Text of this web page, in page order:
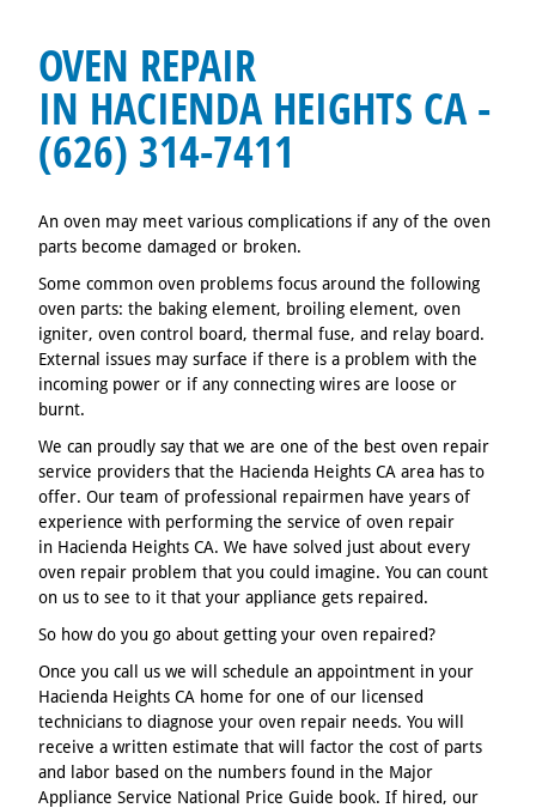
OVEN REPAIR
IN HACIENDA HEIGHTS CA -
(626) 314-7411
An oven may meet various complications if any of the oven
parts become damaged or broken.
Some common oven problems focus around the following
oven parts: the baking element, broiling element, oven
igniter, oven control board, thermal fuse, and relay board.
External issues may surface if there is a problem with the
incoming power or if any connecting wires are loose or
burnt.
We can proudly say that we are one of the best oven repair
service providers that the Hacienda Heights CA area has to
offer. Our team of professional repairmen have years of
experience with performing the service of oven repair
in Hacienda Heights CA. We have solved just about every
oven repair problem that you could imagine. You can count
on us to see to it that your appliance gets repaired.
So how do you go about getting your oven repaired?
Once you call us we will schedule an appointment in your
Hacienda Heights CA home for one of our licensed
technicians to diagnose your oven repair needs. You will
receive a written estimate that will factor the cost of parts
and labor based on the numbers found in the Major
Appliance Service National Price Guide book. If hired, our